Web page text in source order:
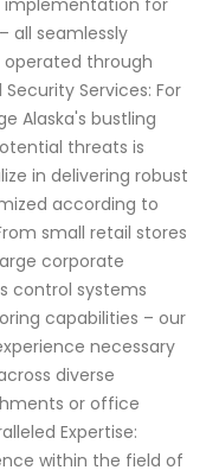
all seamlessly
through
Services: For
Alaska's bustling
threats is
in delivering robust
according to
small retail stores
corporate
control systems
capabilities – our
necessary
diverse
or office
Expertise:
within the field of